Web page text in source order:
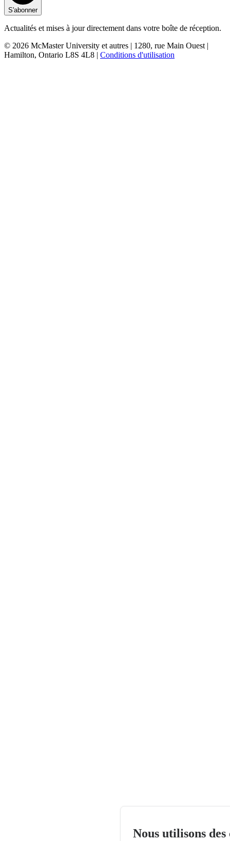
S'abonner
Actualités et mises à jour directement dans votre boîte de réception.
© 2026 McMaster University et autres | 1280, rue Main Ouest |
Hamilton, Ontario L8S 4L8 | Conditions d'utilisation
Nous utilisons des